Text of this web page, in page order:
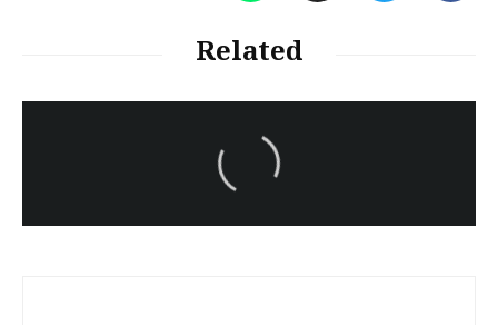
Related
Iran:Kurdish Juvenile
sentenced to death again:
Amanj Veisee